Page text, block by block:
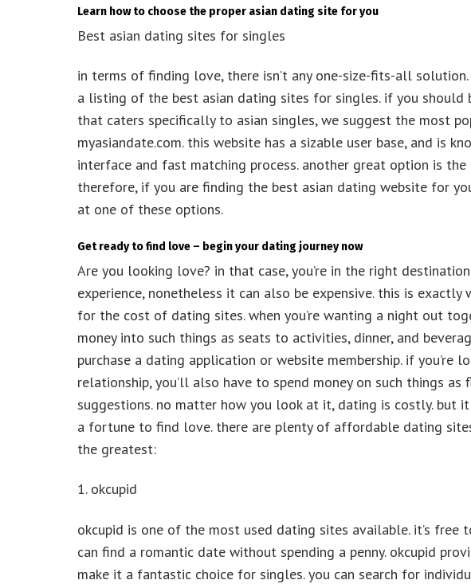
Learn how to choose the proper asian dating site for you
Best asian dating sites for singles
in terms of finding love, there isn’t any one-size-fits-all
a listing of the best asian dating sites for singles. if you should
that caters specifically to asian singles, we suggest the most
myasiandate.com. this website has a sizable user base, and is
interface and fast matching process. another great option is the
therefore, if you are finding the best asian dating website for
at one of these options.
Get ready to find love – begin your dating journey now
Are you looking love? in that case, you’re in the right
experience, nonetheless it can also be expensive. this is exactly
for the cost of dating sites. when you’re wanting a night out
money into such things as seats to activities, dinner, and
purchase a dating application or website membership. if you’re
relationship, you’ll also have to spend money on such things
suggestions. no matter how you look at it, dating is costly. but
a fortune to find love. there are plenty of affordable dating
the greatest:
1. okcupid
okcupid is one of the most used dating sites available. it’s free
can find a romantic date without spending a penny. okcupid
make it a fantastic choice for singles. you can search for